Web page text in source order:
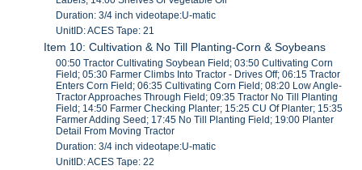
Duration: 3/4 inch videotape:U-matic
UnitID: ACES Tape: 21
Item 10: Cultivation & No Till Planting-Corn & Soybeans
00:50 Tractor Cultivating Soybean Field; 03:50 Cultivating Corn
Field; 05:30 Farmer Climbs Into Tractor - Drives Off; 06:15 Tractor
Enters Corn Field; 06:35 Cultivating Corn Field; 08:20 Low Angle-
Tractor Approaches Through Field; 09:35 Tractor No Till Planting
Field; 14:50 Farmer Checking Planter; 15:25 CU Of Planter; 15:35
Farmer Adding Seed; 17:45 No Till Planting Field; 19:00 Planter
Detail From Moving Tractor
Duration: 3/4 inch videotape:U-matic
UnitID: ACES Tape: 22